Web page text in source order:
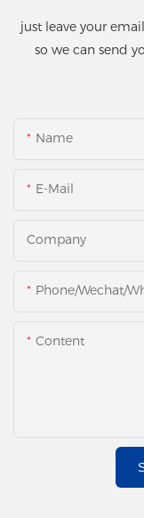
just leave your
so we can send
Name
E-Mail
Company
Phone/Wechat/
Content